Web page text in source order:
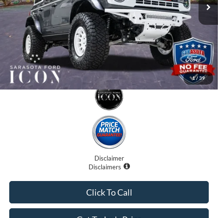
1/ 39
Promise Price:
$79,707
Disclaimer
Disclaimers
Click To Call